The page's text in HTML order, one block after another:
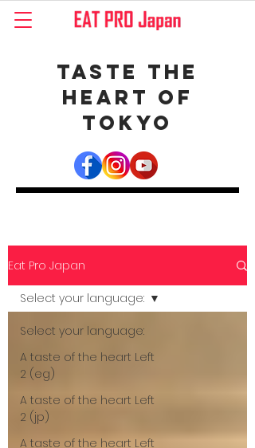
Taste the
Heart of
Tokyo
Eat Pro Japan
Select your language:
A taste of the heart Left
2 (eg)
A taste of the heart Left
2 (jp)
A taste of the heart Left
Select your language: